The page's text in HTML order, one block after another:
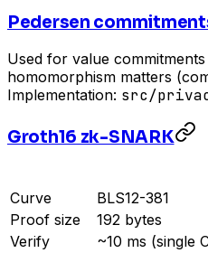
Pedersen
Used for value
homomorphism matters
Implementation: src/
Groth16 zk-SNARK
Curve
BLS12-381
Proof size
192 bytes
Verify
~10 ms (single